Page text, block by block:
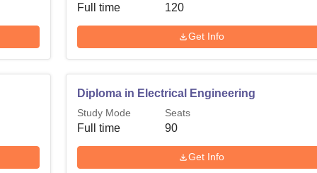
Full time 120
Get Info
Diploma in Electrical Engineering
Study Mode
Full time
Seats
90
Get Info